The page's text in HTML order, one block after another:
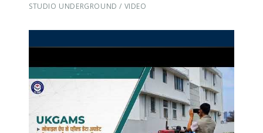
STUDIO UNDERGROUND / VIDEO